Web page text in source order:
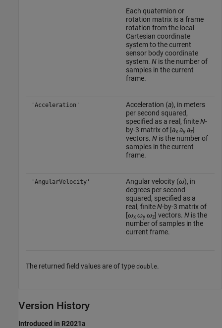
Each quaternion or
rotation matrix is a frame
rotation from the local
Cartesian coordinate
system to the current
sensor body coordinate
system. Nis the number of
samples in the current
frame.
'Acceleration' Acceleration (a), in meters
per second squared,
specified as a real, finiteN-
by-3 matrix of [ax ay az]
vectors. Nis the number of
samples in the current
frame.
'AngularVelocity' Angular velocity (ω), in
degrees per second
squared, specified as a
real, finiteN-by-3 matrix of
[ωx ωy ωz] vectors. Nis the
number of samples in the
current frame.
The returned field values are of type double.
Version History
Introduced in R2021a